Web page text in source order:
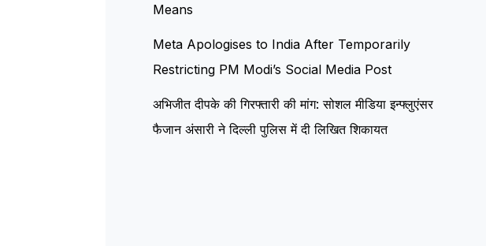
Means
Meta Apologises to India After Temporarily
Restricting PM Modi’s Social Media Post
अभिजीत दीपके की गिरफ्तारी की मांग: सोशल मीडिया इन्फ्लुएंसर
फैजान अंसारी ने दिल्ली पुलिस में दी लिखित शिकायत